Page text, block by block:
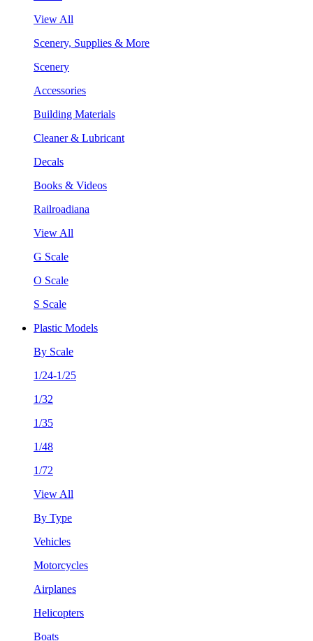
View All
Scenery, Supplies & More
Scenery
Accessories
Building Materials
Cleaner & Lubricant
Decals
Books & Videos
Railroadiana
View All
G Scale
O Scale
S Scale
Plastic Models
By Scale
1/24-1/25
1/32
1/35
1/48
1/72
View All
By Type
Vehicles
Motorcycles
Airplanes
Helicopters
Boats